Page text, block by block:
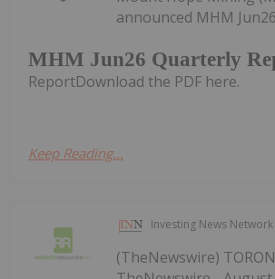
MHM Jun26 Quarterly
announced MHM
ReportDownload the PDF here.
Keep Reading...
Investing News Network
(TheNewswire)